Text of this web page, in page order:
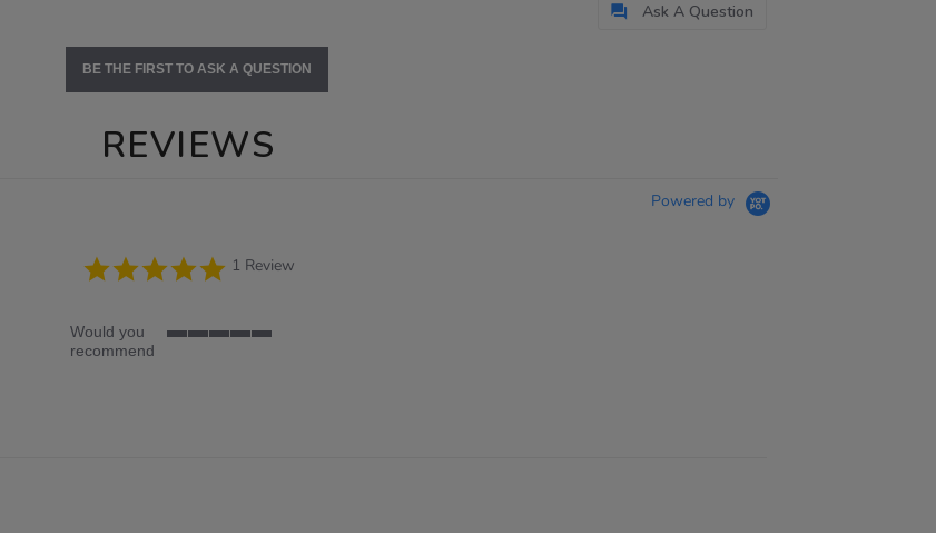
Ask A Question
BE THE FIRST TO ASK A QUESTION
REVIEWS
Powered by
5.0
star
1 Review
Would you
recommend